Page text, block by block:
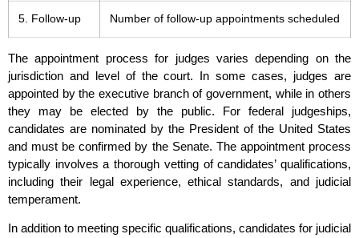
5. Follow-up Number of follow-up appointments scheduled
The appointment process for judges varies depending on the
jurisdiction and level of the court. In some cases, judges are
appointed by the executive branch of government, while in others
they may be elected by the public. For federal judgeships,
candidates are nominated by the President of the United States
and must be confirmed by the Senate. The appointment process
typically involves a thorough vetting of candidates’ qualifications,
including their legal experience, ethical standards, and judicial
temperament.
In addition to meeting specific qualifications, candidates for judicial